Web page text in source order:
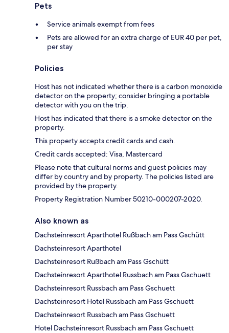
Pets
Service animals exempt from fees
Pets are allowed for an extra charge of EUR 40 per pet,
per stay
Policies
Host has not indicated whether there is a carbon monoxide
detector on the property; consider bringing a portable
detector with you on the trip.
Host has indicated that there is a smoke detector on the
property.
This property accepts credit cards and cash.
Credit cards accepted: Visa, Mastercard
Please note that cultural norms and guest policies may
differ by country and by property. The policies listed are
provided by the property.
Property Registration Number 50210-000207-2020.
Also known as
Dachsteinresort Aparthotel Rußbach am Pass Gschütt
Dachsteinresort Aparthotel
Dachsteinresort Rußbach am Pass Gschütt
Dachsteinresort Aparthotel Russbach am Pass Gschuett
Dachsteinresort Russbach am Pass Gschuett
Dachsteinresort Hotel Russbach am Pass Gschuett
Dachsteinresort Russbach am Pass Gschuett
Hotel Dachsteinresort Russbach am Pass Gschuett